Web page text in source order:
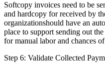
Softcopy invoices need to be
and hardcopy for received by
organizationshould have an
place to support sending out
for manual labor and chances
Step 6: Validate Collected